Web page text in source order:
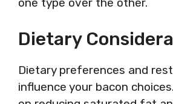
Dietary
Dietary preferences and
influence your bacon